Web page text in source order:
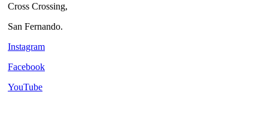
Cross Crossing,
San Fernando.
Instagram
Facebook
YouTube